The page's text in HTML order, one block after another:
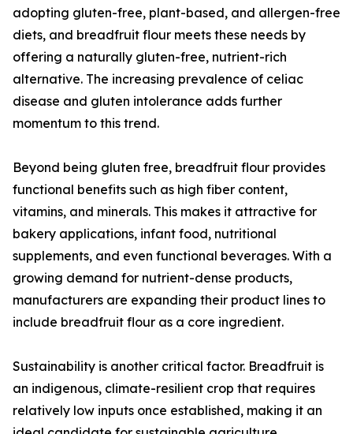
adopting gluten-free, plant-based, and allergen-free
diets, and breadfruit flour meets these needs by
offering a naturally gluten-free, nutrient-rich
alternative. The increasing prevalence of celiac
disease and gluten intolerance adds further
momentum to this trend.
Beyond being gluten free, breadfruit flour provides
functional benefits such as high fiber content,
vitamins, and minerals. This makes it attractive for
bakery applications, infant food, nutritional
supplements, and even functional beverages. With a
growing demand for nutrient-dense products,
manufacturers are expanding their product lines to
include breadfruit flour as a core ingredient.
Sustainability is another critical factor. Breadfruit is
an indigenous, climate-resilient crop that requires
relatively low inputs once established, making it an